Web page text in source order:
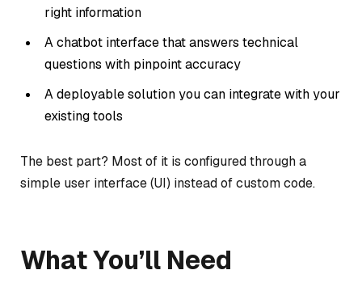
right information
A chatbot interface that answers technical
questions with pinpoint accuracy
A deployable solution you can integrate with your
existing tools
The best part? Most of it is configured through a
simple user interface (UI) instead of custom code.
What You’ll Need